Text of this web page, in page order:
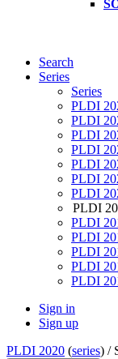
Search
Series
Series
PLDI
PLDI
PLDI
PLDI
PLDI
PLDI
PLDI
PLDI
PLDI
PLDI
PLDI
PLDI
PLDI
Sign in
Sign up
PLDI 2020 (series) /